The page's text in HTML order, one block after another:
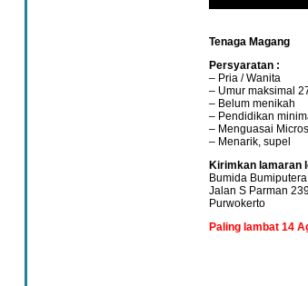
Tenaga Magang
Persyaratan :
– Pria / Wanita
– Umur maksimal
– Belum menikah
– Pendidikan
– Menguasai
– Menarik, supel
Kirimkan lamaran
Bumida
Jalan S Parman
Purwokerto
Paling lambat 14